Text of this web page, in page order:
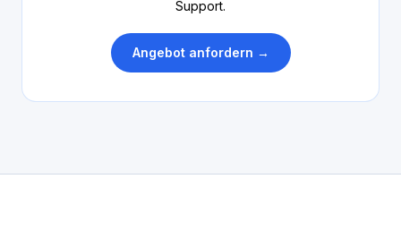
Support.
Angebot anfordern →